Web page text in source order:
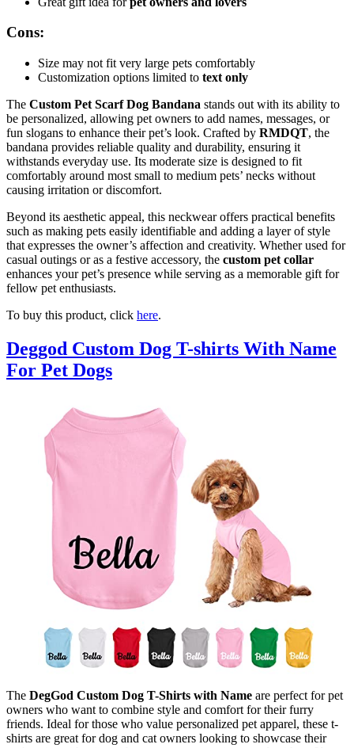
Cons:
Size may not fit very large pets comfortably
Customization options limited to text only
The Custom Pet Scarf Dog Bandana stands out with its ability to
be personalized, allowing pet owners to add names, messages, or
fun slogans to enhance their pet’s look. Crafted by RMDQT, the
bandana provides reliable quality and durability, ensuring it
withstands everyday use. Its moderate size is designed to fit
comfortably around most small to medium pets’ necks without
causing irritation or discomfort.
Beyond its aesthetic appeal, this neckwear offers practical benefits
such as making pets easily identifiable and adding a layer of style
that expresses the owner’s affection and creativity. Whether used for
casual outings or as a festive accessory, the custom pet collar
enhances your pet’s presence while serving as a memorable gift for
fellow pet enthusiasts.
To buy this product, click here.
Deggod Custom Dog T-shirts With Name
For Pet Dogs
The DegGod Custom Dog T-Shirts with Name are perfect for pet
owners who want to combine style and comfort for their furry
friends. Ideal for those who value personalized pet apparel, these t-
shirts are great for dog and cat owners looking to showcase their